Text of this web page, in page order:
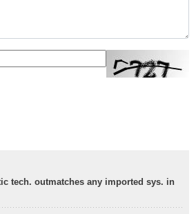
tech. outmatches any imported sys. in